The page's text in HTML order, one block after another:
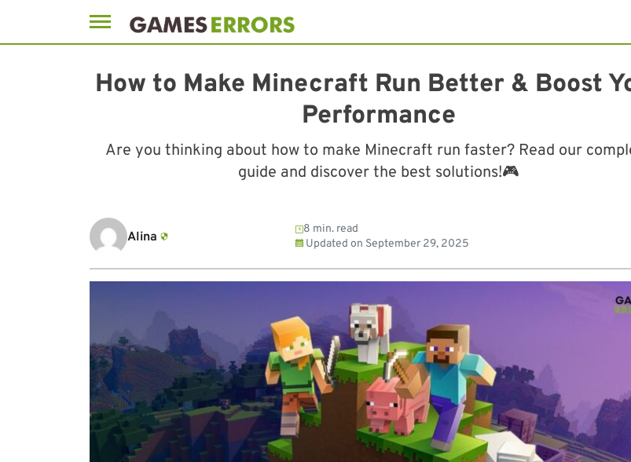
How to Make Minecraft Run Better & Boost
Performance
Are you thinking about how to make Minecraft run faster? Read our
guide and discover the best solutions!🎮
Alina
8 min. read
Updated on September 29, 2025